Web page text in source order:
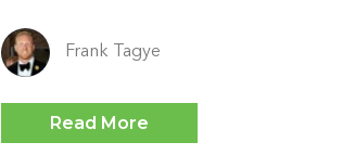
Frank Tagye
Read More